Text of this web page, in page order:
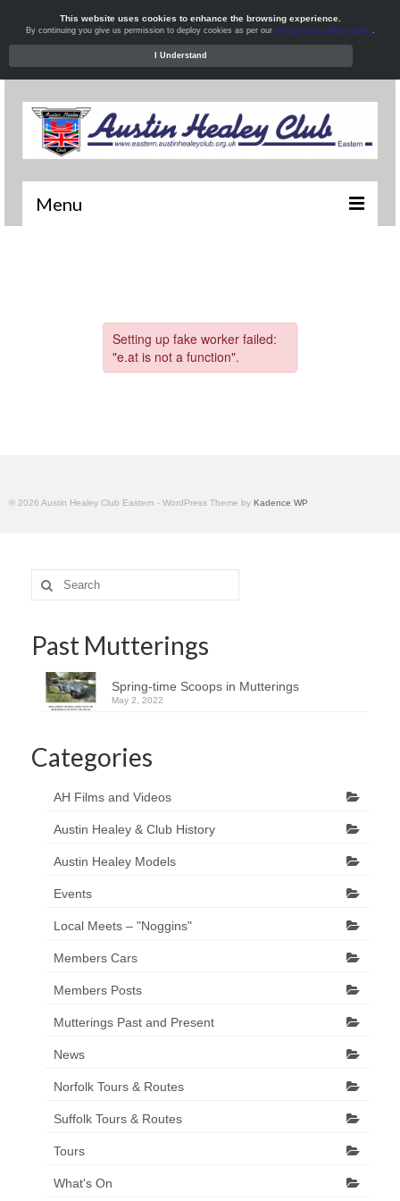
Menu
What’s On
Local Meets
© 2026 Austin Healey Club Eastern - WordPress Theme by Kadence WP
Search
for:
Past Mutterings
Spring-time Scoops in Mutterings
May 2, 2022
Categories
AH Films and Videos
Austin Healey & Club History
Austin Healey Models
Events
Local Meets – "Noggins"
Members Cars
Members Posts
Mutterings Past and Present
News
Norfolk Tours & Routes
Suffolk Tours & Routes
Tours
What's On
This website uses cookies to enhance the browsing experience.
By continuing you give us permission to deploy cookies as per our privacy and cookies policy.
I Understand